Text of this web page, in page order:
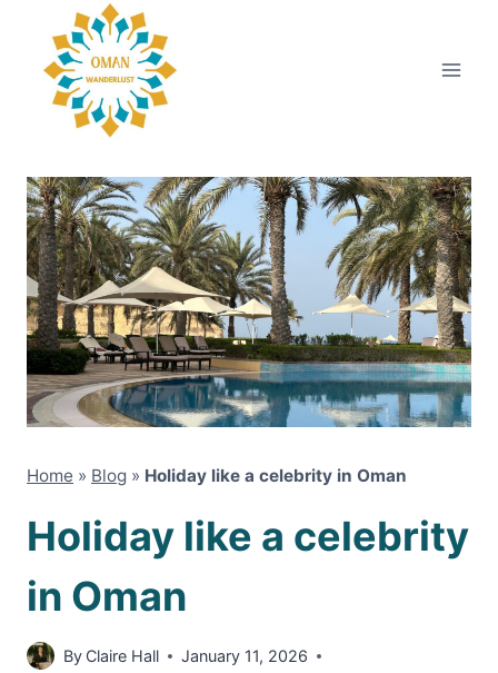
content
Home » Blog » Holiday like a celebrity in Oman
Holiday like a celebrity
in Oman
By Claire Hall
January 11, 2026